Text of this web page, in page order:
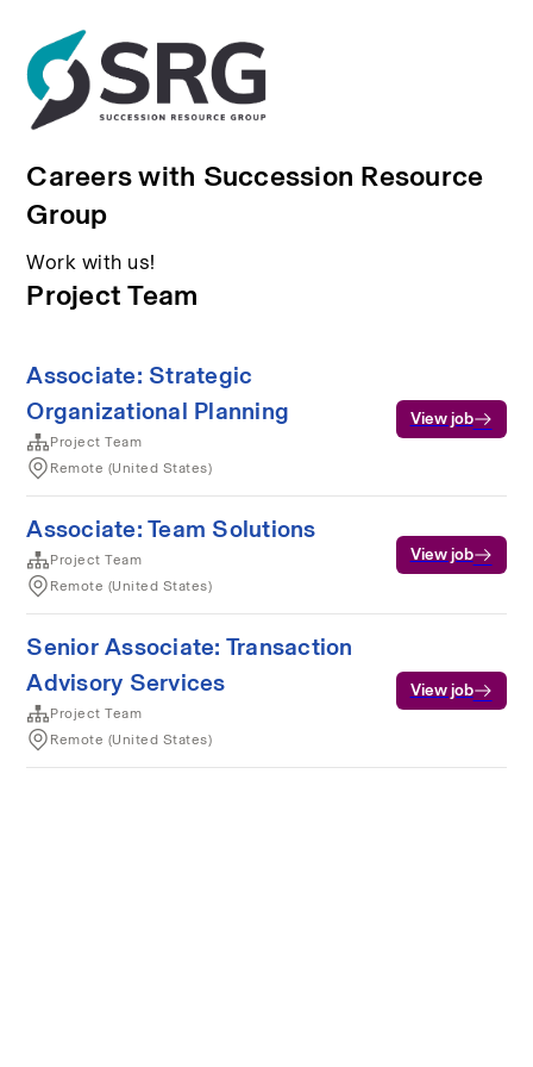
Careers with Succession Resource
Group
Work with us!
Project Team
Associate: Strategic
Organizational Planning
Project Team
Remote (United States)
View job
Associate: Team Solutions
Project Team
Remote (United States)
View job
Senior Associate: Transaction
Advisory Services
Project Team
Remote (United States)
View job